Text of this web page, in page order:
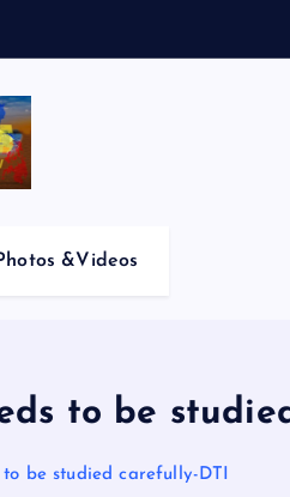
&Videos
to be
be studied carefully-DTI